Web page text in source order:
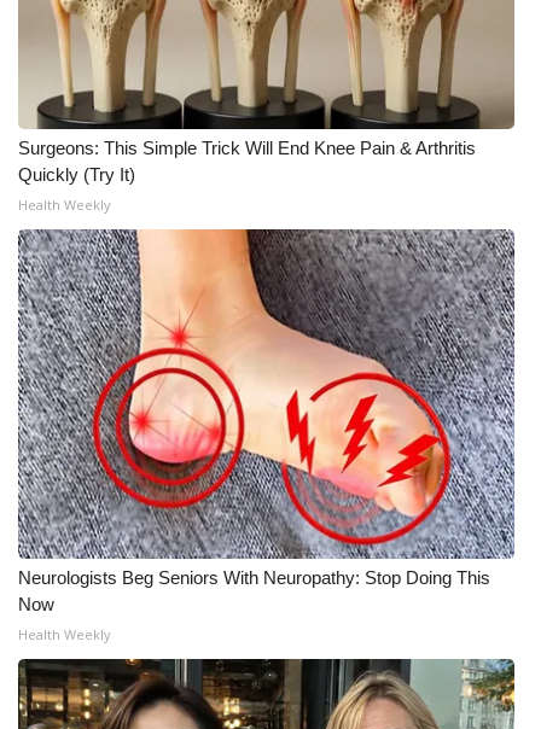
Surgeons: This Simple Trick Will End Knee Pain & Arthritis
Quickly (Try It)
Health Weekly
Neurologists Beg Seniors With Neuropathy: Stop Doing This
Now
Health Weekly